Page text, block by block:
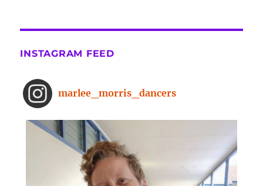
minute-dance-break
The surprising benefits of a five-
From improved concentration to
higher creativity, dancing offers a
And you don't need to spend hours
on the dance floor to feel the effects.
INSTAGRAM FEED
marlee_morris_dancers